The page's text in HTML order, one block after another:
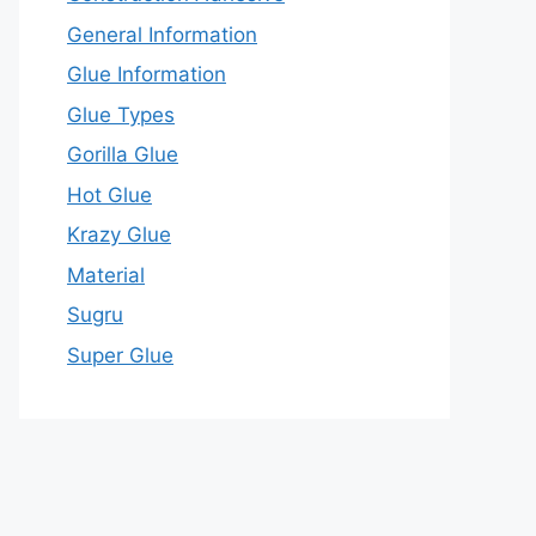
General Information
Glue Information
Glue Types
Gorilla Glue
Hot Glue
Krazy Glue
Material
Sugru
Super Glue